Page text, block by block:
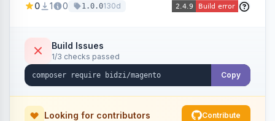
capture, full and partial refunds, card
environments.
0 1 0 1.0.0130d
Build Issues
1/3 checks passed
Copy
Looking for contributors Contribute